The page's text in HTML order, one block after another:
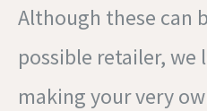
Although these can
possible retailer, we
making your very